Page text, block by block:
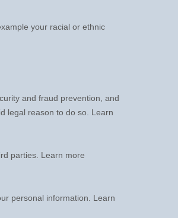
your racial or ethnic
and fraud prevention, and
legal reason to do so. Learn
parties. Learn more
personal information. Learn